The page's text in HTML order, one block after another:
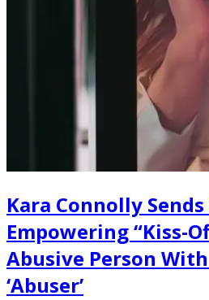
Kara Connolly
Empowering “Kiss-
Abusive Person
‘Abuser’